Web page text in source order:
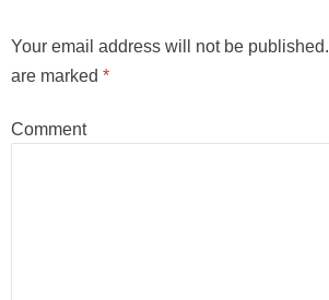
Your email address will not be published.
are marked *
Comment